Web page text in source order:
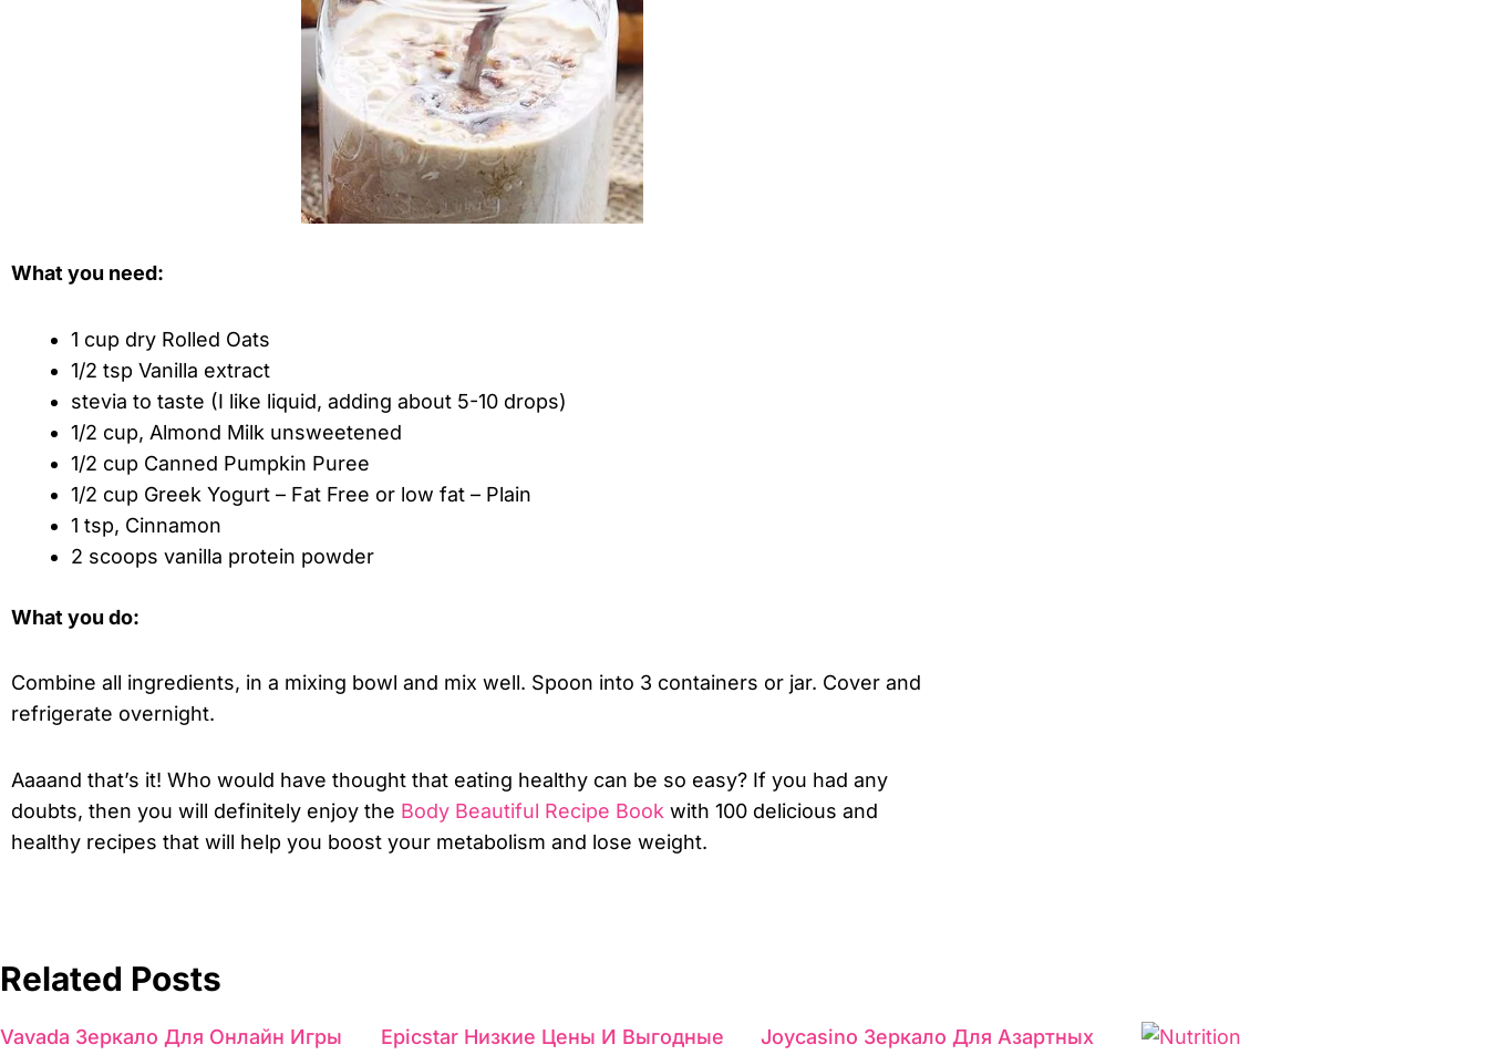
What you need:
1 cup dry Rolled Oats
1/2 tsp Vanilla extract
stevia to taste (I like liquid, adding about 5-10 drops)
1/2 cup, Almond Milk unsweetened
1/2 cup Canned Pumpkin Puree
1/2 cup Greek Yogurt – Fat Free or low fat – Plain
1 tsp, Cinnamon
2 scoops vanilla protein powder
What you do:
Combine all ingredients, in a mixing bowl and mix well. Spoon into 3 containers or jar. Cover and
refrigerate overnight.
Aaaand that’s it! Who would have thought that eating healthy can be so easy? If you had any
doubts, then you will definitely enjoy the Body Beautiful Recipe Book with 100 delicious and
healthy recipes that will help you boost your metabolism and lose weight.
Related Posts
Vavada Зеркало Для Онлайн Игры
Epicstar Низкие Цены И Выгодные
Joycasino Зеркало Для Азартных